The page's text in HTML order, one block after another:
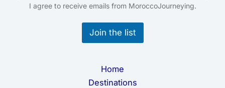
E
a
i
l
a
i
I agree to receive emails from MoroccoJourneying.
Join the list
Home
Destinations